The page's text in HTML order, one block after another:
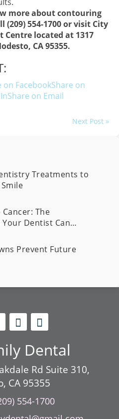
more about contouring
554-1700 or visit City
located at 1317
CA 95355.
on FacebookShare on
Share on Email
Next Post »
Treatments to
The
Dentist Can
Prevent Future
Dental
Rd Suite 310,
CA 95355
554-1700